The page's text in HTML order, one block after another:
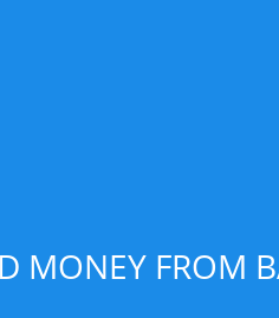
MONEY FROM